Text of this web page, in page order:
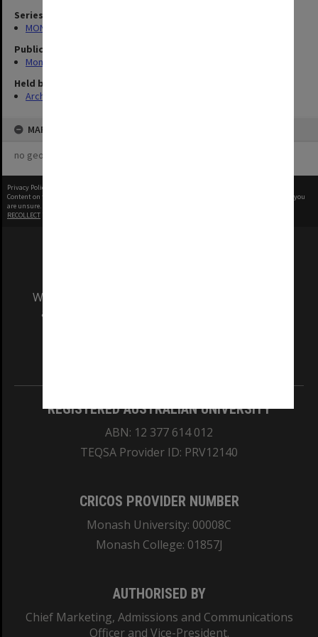
Series
MON335: Photographs related to Monash University
Publication image appeared in
Monash Reporter
Held by
Archives
MAP
no geotags or polygons yet
Privacy Policy
Content on this site may be subject to Copyright, please
before any reuse if you
are unsure.
RECOLLECT
We acknowledge and pay respects to the Elders
and Traditional Owners of the land on which
REGISTERED AUSTRALIAN UNIVERSITY
ABN: 12 377 614 012
TEQSA Provider ID: PRV12140
CRICOS PROVIDER NUMBER
Monash University: 00008C
Monash College: 01857J
AUTHORISED BY
Chief Marketing, Admissions and Communications
Officer and Vice-President.